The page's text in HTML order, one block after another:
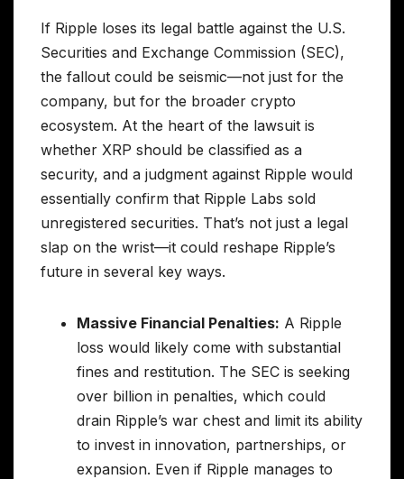
If Ripple loses its legal battle against the U.S.
Securities and Exchange Commission (SEC),
the fallout could be seismic—not just for the
company, but for the broader crypto
ecosystem. At the heart of the lawsuit is
whether XRP should be classified as a
security, and a judgment against Ripple would
essentially confirm that Ripple Labs sold
unregistered securities. That’s not just a legal
slap on the wrist—it could reshape Ripple’s
future in several key ways.
Massive Financial Penalties: A Ripple
loss would likely come with substantial
fines and restitution. The SEC is seeking
over billion in penalties, which could
drain Ripple’s war chest and limit its ability
to invest in innovation, partnerships, or
expansion. Even if Ripple manages to